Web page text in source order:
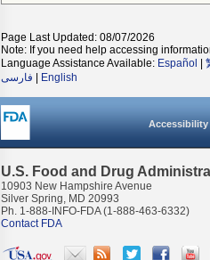
Page Last Updated: 08/07/2026
Note: If you need help accessing
Language Assistance Available: Español
فارسی
English
Accessibility
U.S. Food and Drug
10903 New Hampshire Avenue
Silver Spring, MD 20993
Ph. 1-888-INFO-FDA (1-888-463-6332)
Contact FDA